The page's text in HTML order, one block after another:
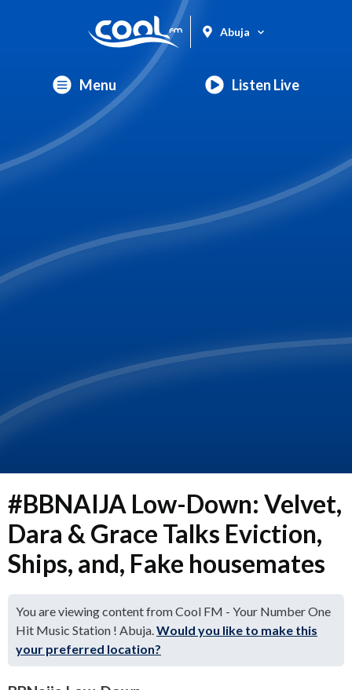
Abuja
Menu Listen Live
#BBNAIJA Low-Down: Velvet,
Dara & Grace Talks Eviction,
Ships, and, Fake housemates
You are viewing content from Cool FM - Your Number One
Hit Music Station ! Abuja.Would you like to make this
your preferred location?